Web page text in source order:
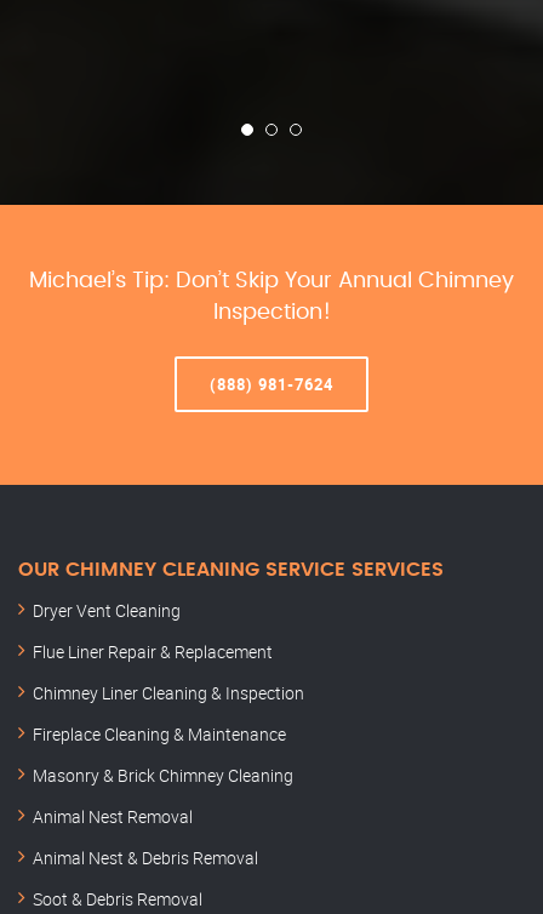
Michael’s Tip: Don’t Skip Your Annual Chimney
Inspection!
(888) 981-7624
OUR CHIMNEY CLEANING SERVICE SERVICES
Dryer Vent Cleaning
Flue Liner Repair & Replacement
Chimney Liner Cleaning & Inspection
Fireplace Cleaning & Maintenance
Masonry & Brick Chimney Cleaning
Animal Nest Removal
Animal Nest & Debris Removal
Soot & Debris Removal